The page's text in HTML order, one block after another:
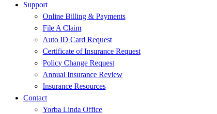
Support
Online Billing & Payments
File A Claim
Auto ID Card Request
Certificate of Insurance Request
Policy Change Request
Annual Insurance Review
Insurance Resources
Contact
Yorba Linda Office